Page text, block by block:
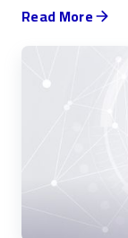
Read More